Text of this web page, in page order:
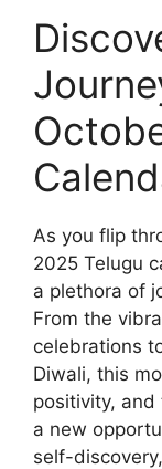
As you flip
2025 Telugu
a plethora of
From the
celebrations
Diwali, this
positivity, and
a new
self-